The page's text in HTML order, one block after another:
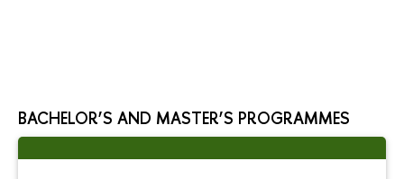
BACHELOR’S AND MASTER’S PROGRAMMES